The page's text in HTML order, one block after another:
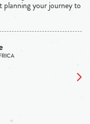
planning your journey to